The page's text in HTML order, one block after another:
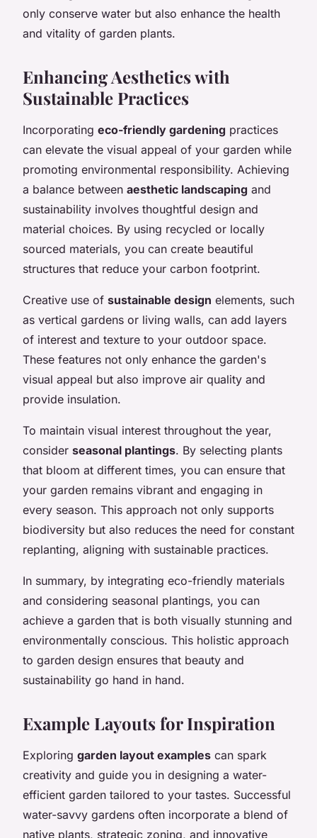
only conserve water but also enhance the health
and vitality of garden plants.
Enhancing Aesthetics with
Sustainable Practices
Incorporating eco-friendly gardening practices
can elevate the visual appeal of your garden while
promoting environmental responsibility. Achieving
a balance between aesthetic landscaping and
sustainability involves thoughtful design and
material choices. By using recycled or locally
sourced materials, you can create beautiful
structures that reduce your carbon footprint.
Creative use of sustainable design elements, such
as vertical gardens or living walls, can add layers
of interest and texture to your outdoor space.
These features not only enhance the garden's
visual appeal but also improve air quality and
provide insulation.
To maintain visual interest throughout the year,
consider seasonal plantings. By selecting plants
that bloom at different times, you can ensure that
your garden remains vibrant and engaging in
every season. This approach not only supports
biodiversity but also reduces the need for constant
replanting, aligning with sustainable practices.
In summary, by integrating eco-friendly materials
and considering seasonal plantings, you can
achieve a garden that is both visually stunning and
environmentally conscious. This holistic approach
to garden design ensures that beauty and
sustainability go hand in hand.
Example Layouts for Inspiration
Exploring garden layout examples can spark
creativity and guide you in designing a water-
efficient garden tailored to your tastes. Successful
water-savvy gardens often incorporate a blend of
native plants, strategic zoning, and innovative